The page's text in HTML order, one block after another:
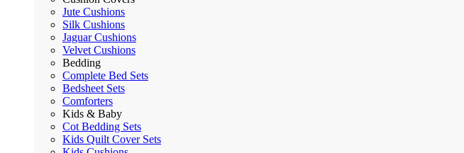
Jute Cushions
Silk Cushions
Jaguar Cushions
Velvet Cushions
Bedding
Complete Bed Sets
Bedsheet Sets
Comforters
Kids & Baby
Cot Bedding Sets
Kids Quilt Cover Sets